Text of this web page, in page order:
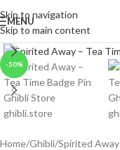
Skip to navigation
Skip to main content
MENU
-50%
Click to enlarge
Home/Ghibli/Spirited Away